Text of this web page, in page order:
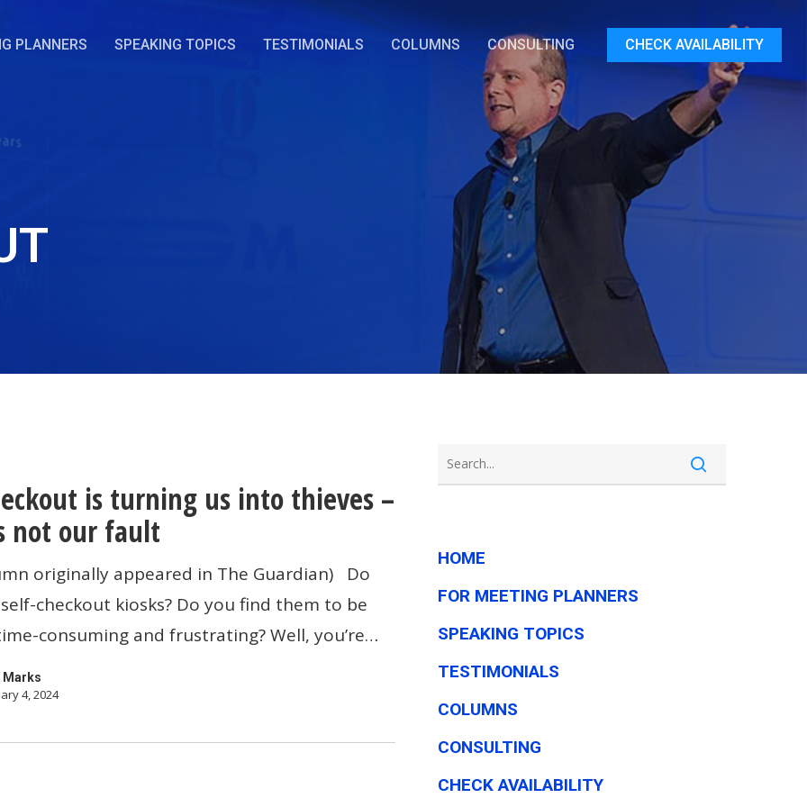
PLANNERS SPEAKING TOPICS TESTIMONIALS COLUMNS CONSULTING CHECK AVAILABILITY
is turning us into thieves –
not our fault
originally appeared in The Guardian) Do
checkout kiosks? Do you find them to be
consuming and frustrating? Well, you’re…
Marks
4, 2024
HOME
FOR MEETING PLANNERS
SPEAKING TOPICS
TESTIMONIALS
COLUMNS
CONSULTING
CHECK AVAILABILITY